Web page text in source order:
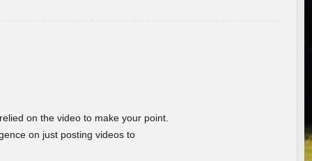
on the video to make your point.
on just posting videos to